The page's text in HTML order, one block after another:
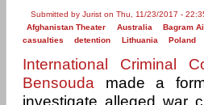
Submitted by Jurist on Thu, 11/23/2017 -
Afghanistan Theater
Australia
Bagram
casualties
detention Lithuania Poland
International Criminal
Bensouda made a
investigate alleged war